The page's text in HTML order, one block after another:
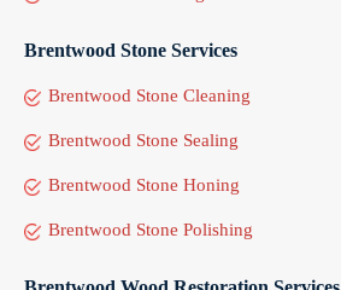
Brentwood Stone Services
Brentwood Stone Cleaning
Brentwood Stone Sealing
Brentwood Stone Honing
Brentwood Stone Polishing